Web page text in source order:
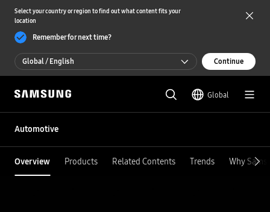
Select your country or region to find out what content fits your
location
Remember for next time?
Global / English
Global / English
한국 / 한국어
Continue
Global
Automotive
Overview Products Related Contents Trends Why